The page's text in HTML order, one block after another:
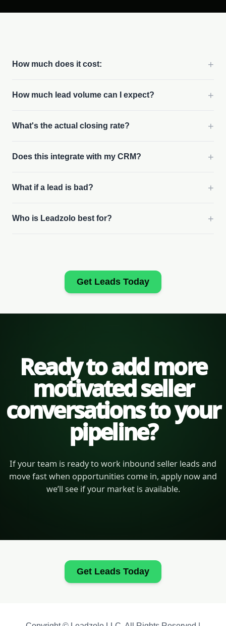
How much does it cost: +
How much lead volume can I expect? +
What's the actual closing rate? +
Does this integrate with my CRM? +
What if a lead is bad? +
Who is Leadzolo best for? +
Get Leads Today
Ready to add more
motivated seller
conversations to your
pipeline?
If your team is ready to work inbound seller leads and
move fast when opportunities come in, apply now and
we’ll see if your market is available.
Get Leads Today